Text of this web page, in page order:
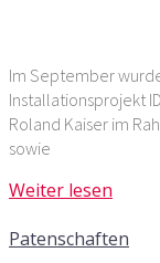
Im September
Installationsprojekt
Roland Kaiser im
sowie
Weiter lesen
Patenschaften